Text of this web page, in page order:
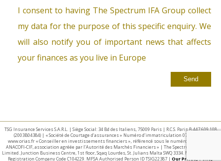
I consent to having The Spectrum IFA Group collect
my data for the purpose of this specific enquiry. We
will also notify you of important news that affects
your finances as you live in Europe
TSG Insurance Services S.A.R.L. | Siège Social: 34 Bd des Italiens, 75009 Paris | R.C.S. Paris B 447 609 108
(2003B04384) | « Société de Courtage d’assurances » Numéro d’immatriculation 07 025 332 –
www.orias.fr « Conseiller en investissements financiers », référencé sous le numéro E002440 par
ANACOFI-CIF, association agréée par l’Autorité des Marchés Financiers » | The Spectrum IFA Group
Limited. Junction Business Centre, 1st floor, Sqaq Lourdes, St. Julians Malta SWQ 3334. Malta Business
Registration Company Code C104229. MFSA Authorised Person ID TSIG22387 | Our Privacy Policy